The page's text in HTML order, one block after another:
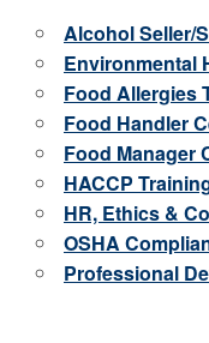
Alcohol Seller/
Environmental
Food Allergies
Food Handler
Food Manager
HACCP
HR, Ethics &
OSHA
Professional